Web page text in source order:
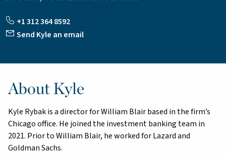
+1 312 364 8592
Send Kyle an email
About Kyle
Kyle Rybak is a director for William Blair based in the firm’s
Chicago office. He joined the investment banking team in
2021. Prior to William Blair, he worked for Lazard and
Goldman Sachs.